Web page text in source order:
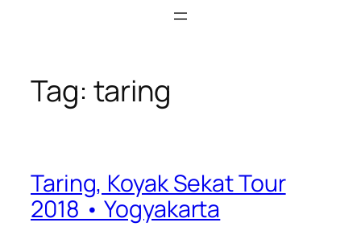
Tag: taring
Taring, Koyak Sekat Tour
2018 • Yogyakarta